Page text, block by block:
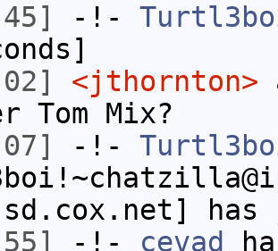
-!-
<jthornton>
Tom Mix?
-!-
has
-!- cevad